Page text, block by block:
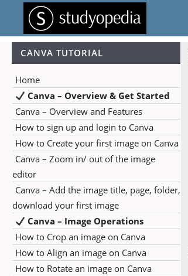
CANVA TUTORIAL
Home
Canva – Overview & Get Started
Canva – Overview and Features
How to sign up and login to Canva
How to Create your first image on Canva
Canva – Zoom in/ out of the image
editor
Canva – Add the image title, page, folder,
download your first image
Canva – Image Operations
How to Crop an image on Canva
How to Align an image on Canva
How to Rotate an image on Canva